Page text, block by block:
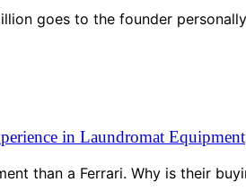
goes to the founder
in Laundromat Equipment
than a Ferrari. Why is their